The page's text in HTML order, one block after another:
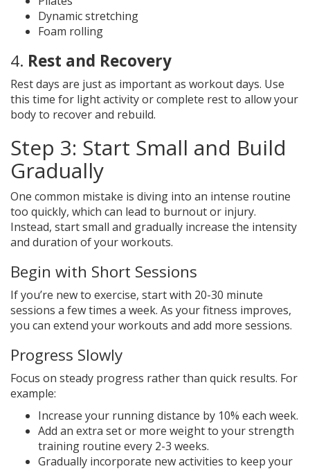
Dynamic stretching
Foam rolling
4. Rest and Recovery
Rest days are just as important as workout days. Use
this time for light activity or complete rest to allow your
body to recover and rebuild.
Step 3: Start Small and Build
Gradually
One common mistake is diving into an intense routine
too quickly, which can lead to burnout or injury.
Instead, start small and gradually increase the intensity
and duration of your workouts.
Begin with Short Sessions
If you’re new to exercise, start with 20-30 minute
sessions a few times a week. As your fitness improves,
you can extend your workouts and add more sessions.
Progress Slowly
Focus on steady progress rather than quick results. For
example:
Increase your running distance by 10% each week.
Add an extra set or more weight to your strength
training routine every 2-3 weeks.
Gradually incorporate new activities to keep your